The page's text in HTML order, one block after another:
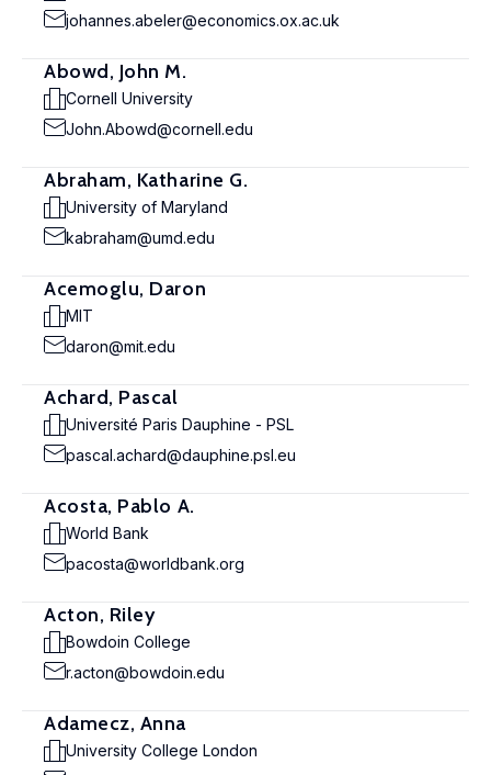
johannes.abeler@economics.ox.ac.uk
Abowd, John M.
Cornell University
John.Abowd@cornell.edu
Abraham, Katharine G.
University of Maryland
kabraham@umd.edu
Acemoglu, Daron
MIT
daron@mit.edu
Achard, Pascal
Université Paris Dauphine - PSL
pascal.achard@dauphine.psl.eu
Acosta, Pablo A.
World Bank
pacosta@worldbank.org
Acton, Riley
Bowdoin College
r.acton@bowdoin.edu
Adamecz, Anna
University College London